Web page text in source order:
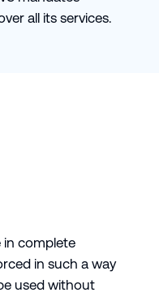
all its services.
in complete
in such a way
used without